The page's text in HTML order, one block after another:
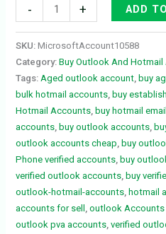
- + ADD
SKU:MicrosoftAccount10588
Category:Buy Outlook And
Tags: Aged outlook account ,buy
bulk hotmail accounts ,buy
Hotmail Accounts ,buy hotmail
accounts ,buy outlook accounts ,
outlook accounts cheap ,buy
Phone verified accounts ,buy
verified outlook accounts ,buy
outlook-hotmail-accounts ,hotmail
accounts for sell ,outlook Accounts
outlook pva accounts ,verified